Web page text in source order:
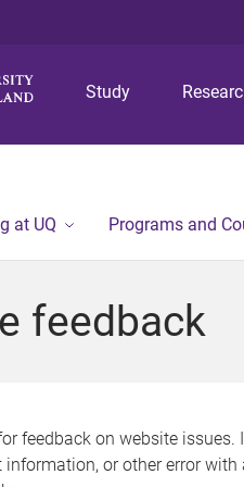
Study
at UQ Programs and
feedback
feedback on website issues.
information, or other error with